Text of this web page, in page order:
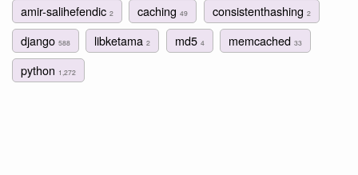
amir-salihefendic 2 caching49 consistenthashing 2
django 588 libketama2 md5 4 memcached 33
python 1,272